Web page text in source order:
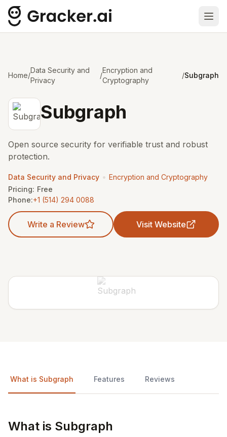
Home/
Data Security and
Privacy
/
Encryption and
Cryptography
/Subgraph
Subgraph
Open source security for verifiable trust and robust
protection.
Data Security and Privacy • Encryption and Cryptography
Pricing: Free
Phone:+1 (514) 294 0088
Write a Review Visit Website
What is Subgraph Features Reviews
What is Subgraph